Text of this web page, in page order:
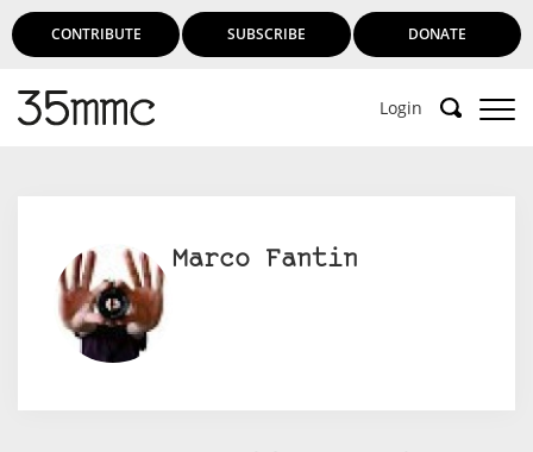
CONTRIBUTE SUBSCRIBE DONATE
Login
Subscribe to 35mmc to experience it without the
Marco Fantin